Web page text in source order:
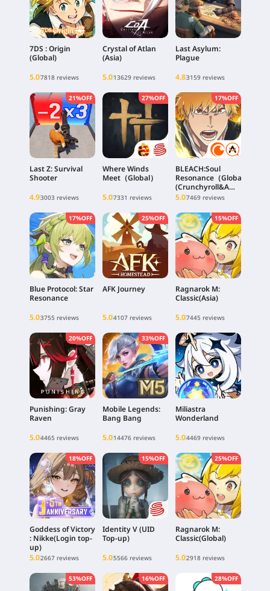
7DS : Origin
(Global)
5.07818 reviews
Crystal of Atlan
(Asia)
5.013629 reviews
Last Asylum:
Plague
4.83159 reviews
21%OFF
Last Z: Survival
Shooter
4.93003 reviews
27%OFF
Where Winds
Meet（Global）
5.07331 reviews
17%OFF
BLEACH:Soul
Resonance（Global)
(Crunchyroll&A
PLUS Client)
5.07469 reviews
17%OFF
Blue Protocol: Star
Resonance
5.03755 reviews
25%OFF
AFK Journey
5.04107 reviews
15%OFF
Ragnarok M:
Classic(Asia)
5.07445 reviews
20%OFF
Punishing: Gray
Raven
5.04465 reviews
33%OFF
Mobile Legends:
Bang Bang
5.014476 reviews
Miliastra
Wonderland
5.04469 reviews
18%OFF
Goddess of Victory
: Nikke(Login top-
up)
5.02667 reviews
15%OFF
Identity V (UID
Top-up)
5.05566 reviews
25%OFF
Ragnarok M:
Classic(Global)
5.02918 reviews
53%OFF 16%OFF 28%OFF